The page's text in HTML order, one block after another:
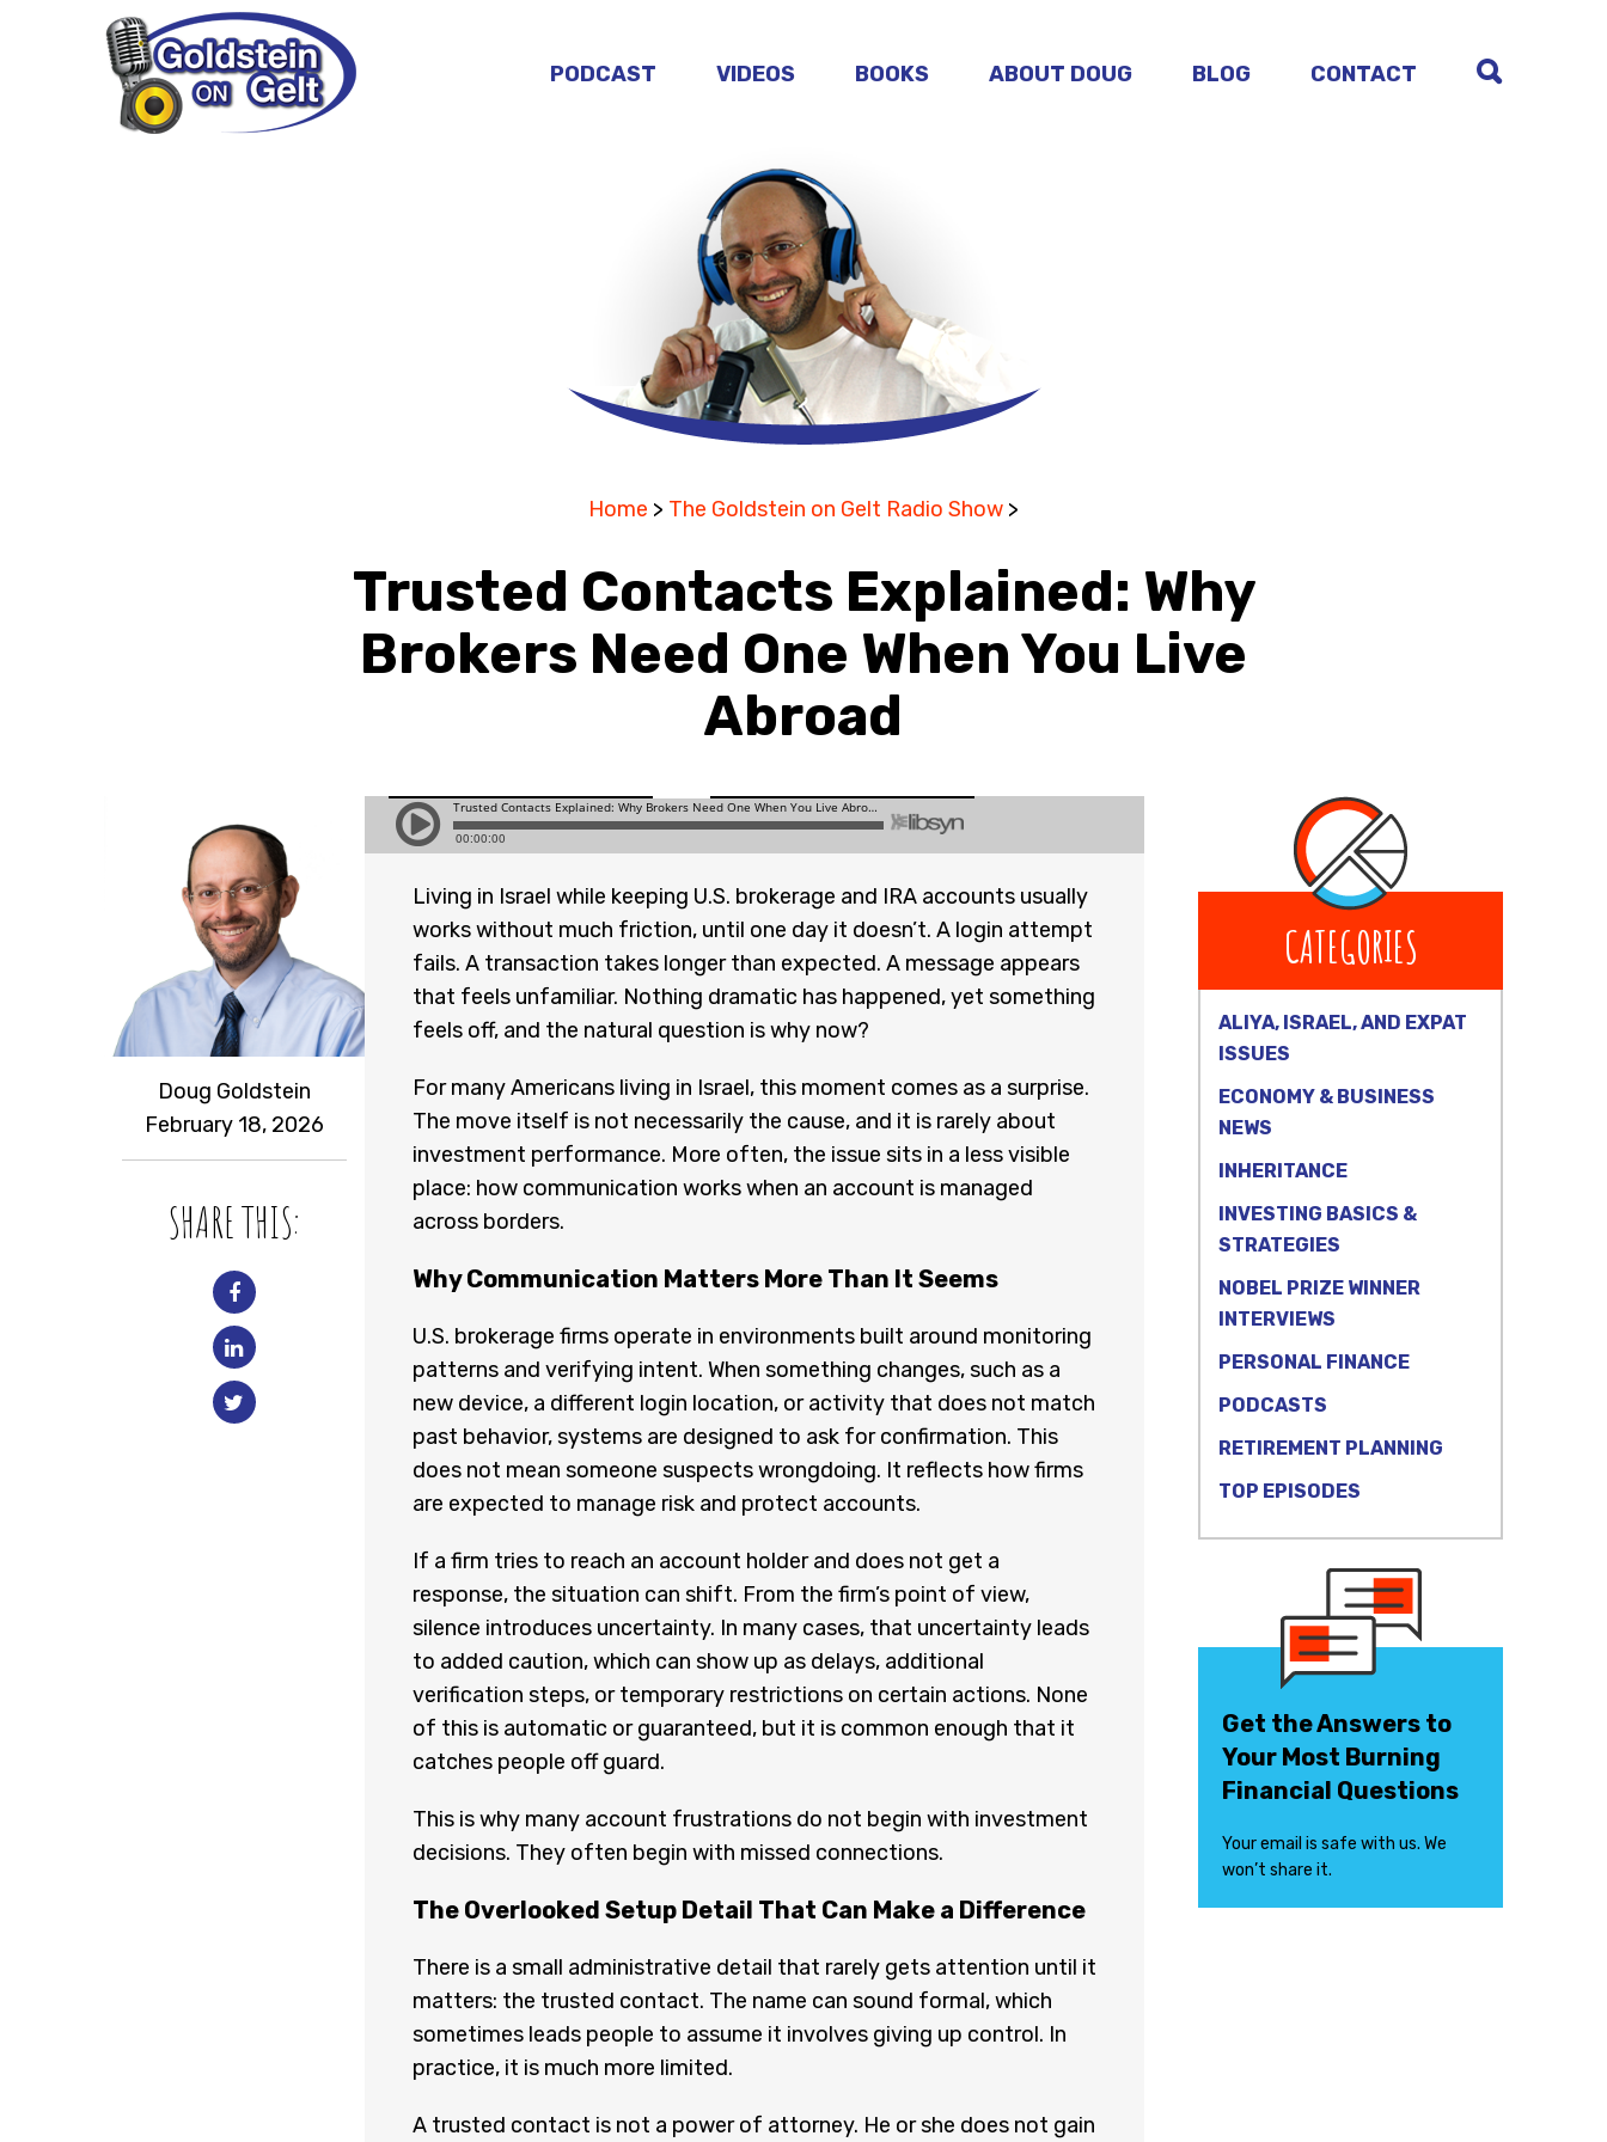
PODCAST VIDEOS BOOKS ABOUT DOUG BLOG CONTACT
Home > The Goldstein on Gelt Radio Show >
Trusted Contacts Explained: Why
Brokers Need One When You Live
Abroad
Doug Goldstein
February 18, 2026
SHARE THIS:
Living in Israel while keeping U.S. brokerage and IRA accounts usually
works without much friction, until one day it doesn’t. A login attempt
fails. A transaction takes longer than expected. A message appears
that feels unfamiliar. Nothing dramatic has happened, yet something
feels off, and the natural question is why now?
For many Americans living in Israel, this moment comes as a surprise.
The move itself is not necessarily the cause, and it is rarely about
investment performance. More often, the issue sits in a less visible
place: how communication works when an account is managed
across borders.
Why Communication Matters More Than It Seems
U.S. brokerage firms operate in environments built around monitoring
patterns and verifying intent. When something changes, such as a
new device, a different login location, or activity that does not match
past behavior, systems are designed to ask for confirmation. This
does not mean someone suspects wrongdoing. It reflects how firms
are expected to manage risk and protect accounts.
If a firm tries to reach an account holder and does not get a
response, the situation can shift. From the firm’s point of view,
silence introduces uncertainty. In many cases, that uncertainty leads
to added caution, which can show up as delays, additional
verification steps, or temporary restrictions on certain actions. None
of this is automatic or guaranteed, but it is common enough that it
catches people off guard.
This is why many account frustrations do not begin with investment
decisions. They often begin with missed connections.
The Overlooked Setup Detail That Can Make a Difference
There is a small administrative detail that rarely gets attention until it
matters: the trusted contact. The name can sound formal, which
sometimes leads people to assume it involves giving up control. In
practice, it is much more limited.
A trusted contact is not a power of attorney. He or she does not gain
CATEGORIES
ALIYA, ISRAEL, AND EXPAT
ISSUES
ECONOMY & BUSINESS
NEWS
INHERITANCE
INVESTING BASICS &
STRATEGIES
NOBEL PRIZE WINNER
INTERVIEWS
PERSONAL FINANCE
PODCASTS
RETIREMENT PLANNING
TOP EPISODES
Get the Answers to
Your Most Burning
Financial Questions
Your email is safe with us. We
won’t share it.